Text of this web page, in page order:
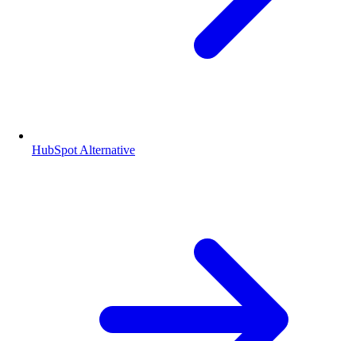
HubSpot Alternative